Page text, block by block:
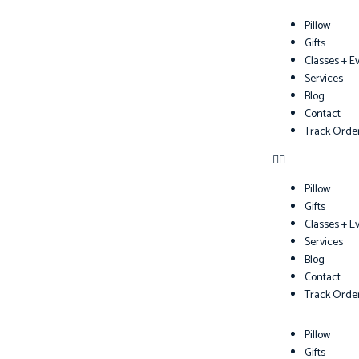
Pillow
Gifts
Classes +
Services
Blog
Contact
Track
Pillow
Gifts
Classes +
Services
Blog
Contact
Track
Pillow
Gifts